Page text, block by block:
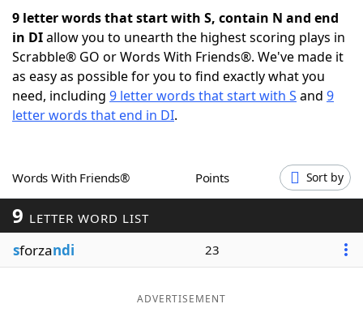
NYT Crossplay Cheat
ScrabbleHelpers
Word GamesHelpers
Word ListMaker
Blog
9 letter words that start with S, contain N and end
in DIallow you to unearth the highest scoring plays in
Scrabble® GO or Words With Friends®. We've made it
as easy as possible for you to find exactly what you
need, including 9 letter words that start with S and 9
letter words that end in DI.
Words With Friends® Points Sort by
9 LETTER WORD LIST
sforzandi 23
ADVERTISEMENT